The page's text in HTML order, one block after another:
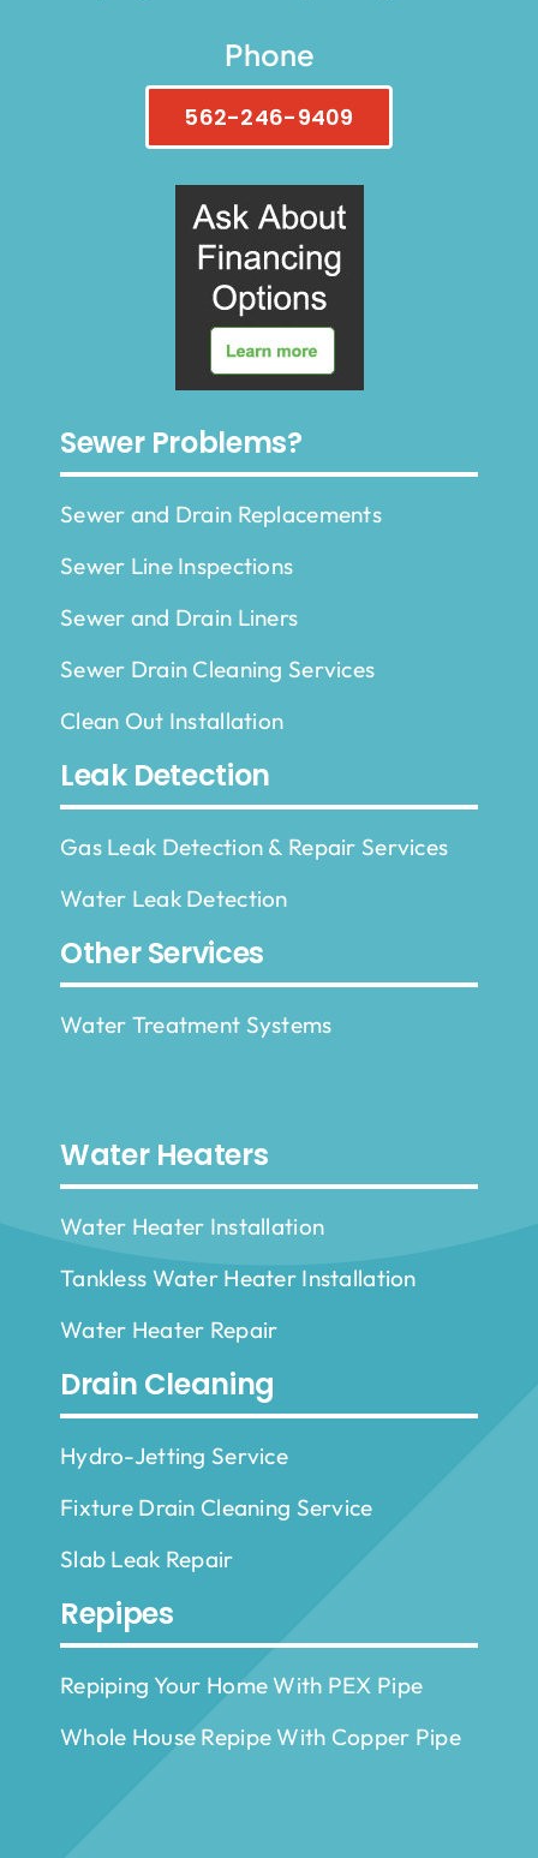
Phone
562-246-9409
Sewer Problems?
Sewer and Drain Replacements
Sewer Line Inspections
Sewer and Drain Liners
Sewer Drain Cleaning Services
Clean Out Installation
Leak Detection
Gas Leak Detection & Repair Services
Water Leak Detection
Other Services
Water Treatment Systems
Water Heaters
Water Heater Installation
Tankless Water Heater Installation
Water Heater Repair
Drain Cleaning
Hydro-Jetting Service
Fixture Drain Cleaning Service
Slab Leak Repair
Repipes
Repiping Your Home With PEX Pipe
Whole House Repipe With Copper Pipe